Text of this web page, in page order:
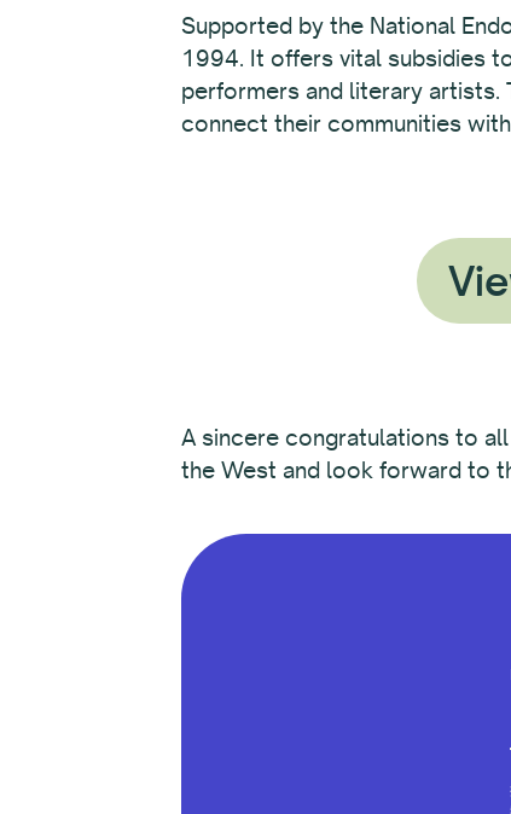
Supported by the National
1994. It offers vital subsidies
performers and literary
connect their communities
A sincere congratulations to
the West and look forward to